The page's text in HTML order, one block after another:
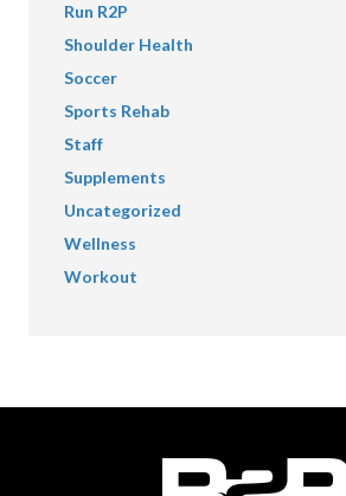
Run R2P
Shoulder Health
Soccer
Sports Rehab
Staff
Supplements
Uncategorized
Wellness
Workout